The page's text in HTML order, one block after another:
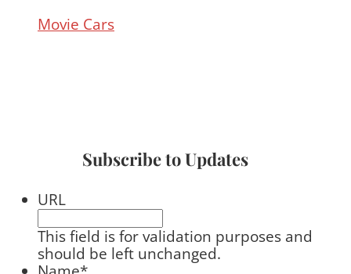
Movie Cars
Subscribe to Updates
URL
This field is for validation purposes and
should be left unchanged.